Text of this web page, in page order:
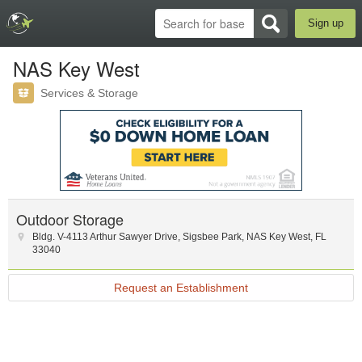
Sign up
NAS Key West
Services & Storage
Outdoor Storage
Bldg. V-4113 Arthur Sawyer Drive, Sigsbee Park, NAS Key West, FL
33040
Request an Establishment